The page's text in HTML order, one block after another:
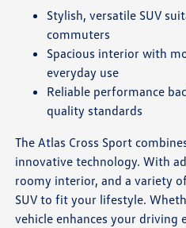
Stylish, versatile SUV
commuters
Spacious interior with
everyday use
Reliable performance
quality standards
The Atlas Cross Sport
innovative technology. With
roomy interior, and a variety
SUV to fit your lifestyle.
vehicle enhances your driving